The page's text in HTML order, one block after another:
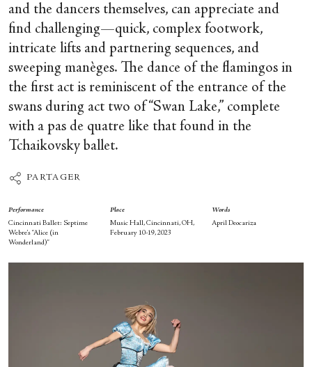
and the dancers themselves, can appreciate and
find challenging—quick, complex footwork,
intricate lifts and partnering sequences, and
sweeping manèges. The dance of the flamingos in
the first act is reminiscent of the entrance of the
swans during act two of “Swan Lake,” complete
with a pas de quatre like that found in the
Tchaikovsky ballet.
PARTAGER
Performance
Cincinnati Ballet: Septime
Webre’s “Alice (in
Wonderland)”
Place
Music Hall, Cincinnati, OH,
February 10-19, 2023
Words
April Deocariza